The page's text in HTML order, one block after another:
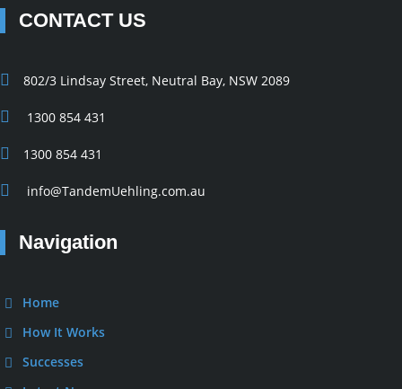
CONTACT US
802/3 Lindsay Street, Neutral Bay, NSW 2089
1300 854 431
1300 854 431
info@TandemUehling.com.au
Navigation
Home
How It Works
Successes